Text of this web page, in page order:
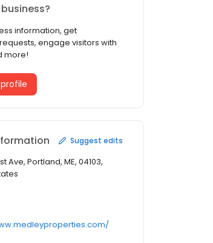
information, get
engage visitors with
more!
Suggest edits
Ave, Portland, ME, 04103,